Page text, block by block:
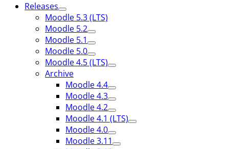
Releases
Moodle 5.3 (LTS)
Moodle 5.2
Moodle 5.1
Moodle 5.0
Moodle 4.5 (LTS)
Archive
Moodle 4.4
Moodle 4.3
Moodle 4.2
Moodle 4.1 (LTS)
Moodle 4.0
Moodle 3.11